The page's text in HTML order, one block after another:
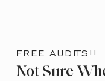
FREE AUDITS!!
Not Sure